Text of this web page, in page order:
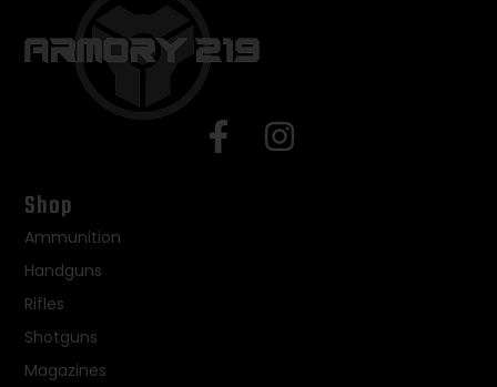
Shop
Ammunition
Handguns
Rifles
Shotguns
Magazines